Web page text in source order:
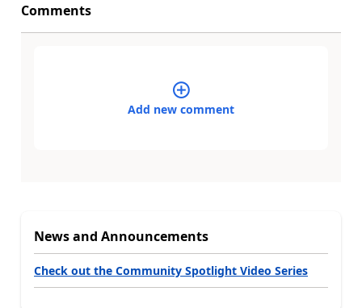
Comments
Add new comment
News and Announcements
Check out the Community Spotlight Video Series